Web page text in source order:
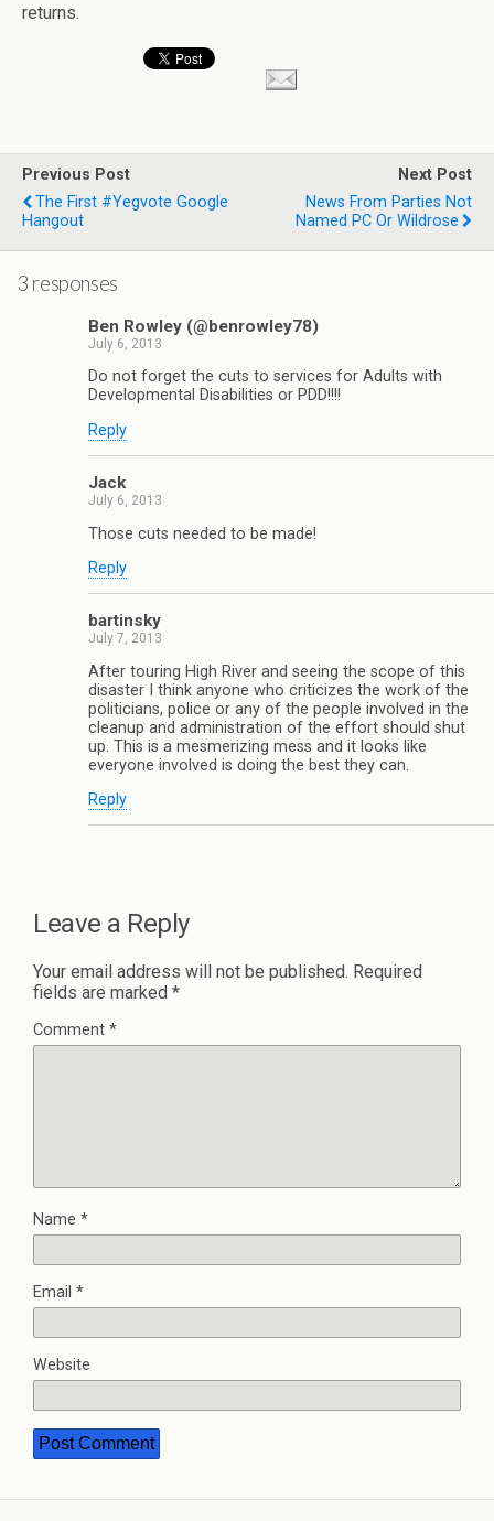
returns.
Previous Post
The First #yegvote Google
Hangout
Next Post
News From Parties Not
Named PC Or Wildrose
3 responses
Ben Rowley (@benrowley78)
July 6, 2013
Do not forget the cuts to services for Adults with
Developmental Disabilities or PDD!!!!
Reply
Jack
July 6, 2013
Those cuts needed to be made!
Reply
bartinsky
July 7, 2013
After touring High River and seeing the scope of this
disaster I think anyone who criticizes the work of the
politicians, police or any of the people involved in the
cleanup and administration of the effort should shut
up. This is a mesmerizing mess and it looks like
everyone involved is doing the best they can.
Reply
Leave a Reply
Your email address will not be published. Required
fields are marked *
Comment *
Name *
Email *
Website